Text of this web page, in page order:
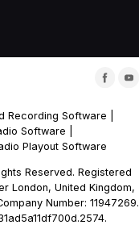
Recording Software
Software
Playout Software
Reserved. Registered
London, United Kingdom,
Number: 11947269.